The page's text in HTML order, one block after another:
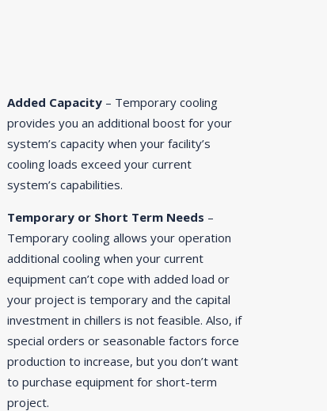
Added Capacity– Temporary cooling
provides you an additional boost for your
system’s capacity when your facility’s
cooling loads exceed your current
system’s capabilities.
Temporary or Short Term Needs –
Temporary cooling allows your operation
additional cooling when your current
equipment can’t cope with added load or
your project is temporary and the capital
investment in chillers is not feasible. Also, if
special orders or seasonable factors force
production to increase, but you don’t want
to purchase equipment for short-term
project.